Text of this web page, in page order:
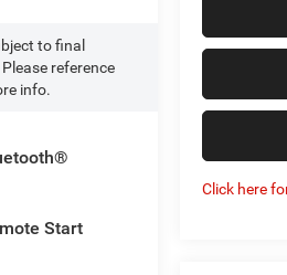
Click here
to final
reference
info.
Start